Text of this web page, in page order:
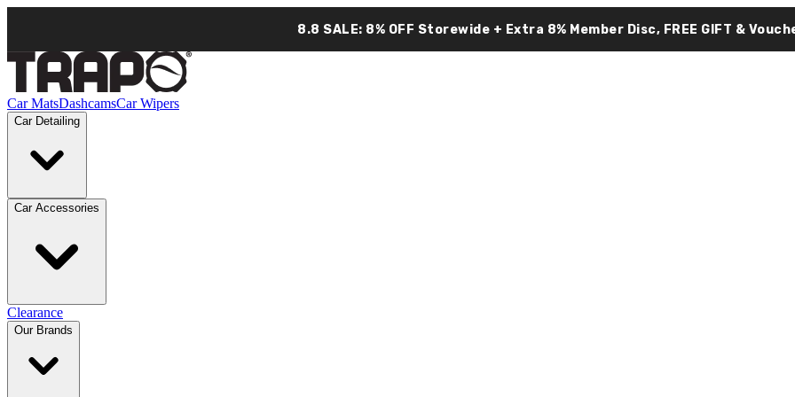
8.8 SALE: 8% OFF Storewide + Extra 8% Member Disc, FREE GIFT &
Car MatsDashcamsCar Wipers
Car Detailing
Car Accessories
Clearance
Our Brands